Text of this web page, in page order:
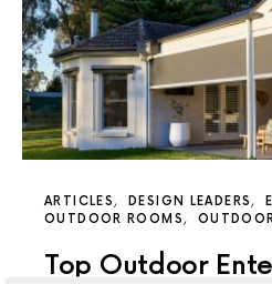
ARTICLES DESIGN LEADERS
OUTDOOR ROOMS
Top Outdoor